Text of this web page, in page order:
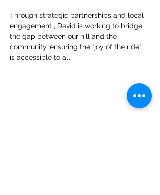
Through strategic partnerships and local
engagement , David is working to bridge
the gap between our hill and the
community, ensuring the “joy of the ride”
is accessible to all.